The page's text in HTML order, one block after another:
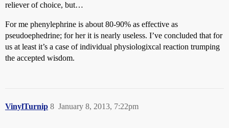
reliever of choice, but…
For me phenylephrine is about 80-90% as effective as
pseudoephedrine; for her it is nearly useless. I’ve concluded that for
us at least it’s a case of individual physiologixcal reaction trumping
the accepted wisdom.
VinylTurnip January 8, 2013, 7:22pm
8